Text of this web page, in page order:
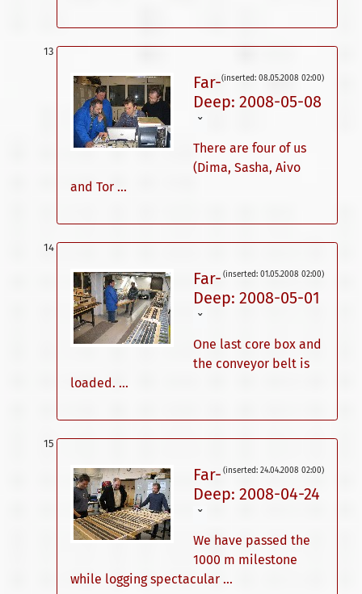
(inserted: 08.05.2008 02:00)
Far-
Deep: 2008-05-08
ˇ
There are four of us
(Dima, Sasha, Aivo
and Tor ...
(inserted: 01.05.2008 02:00)
Far-
Deep: 2008-05-01
ˇ
One last core box and
the conveyor belt is
loaded. ...
(inserted: 24.04.2008 02:00)
Far-
Deep: 2008-04-24
ˇ
We have passed the
1000 m milestone
while logging spectacular ...